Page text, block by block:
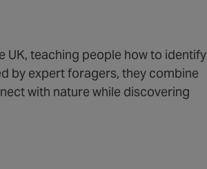
UK, teaching people how to identify
by expert foragers, they combine
with nature while discovering